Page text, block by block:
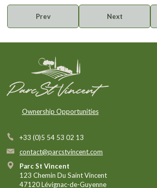
Prev Next
Ownership Opportunities
+33 (0)5 54 53 02 13
contact@parcstvincent.com
Parc St Vincent
123 Chemin Du Saint Vincent
47120 Lévignac-de-Guyenne